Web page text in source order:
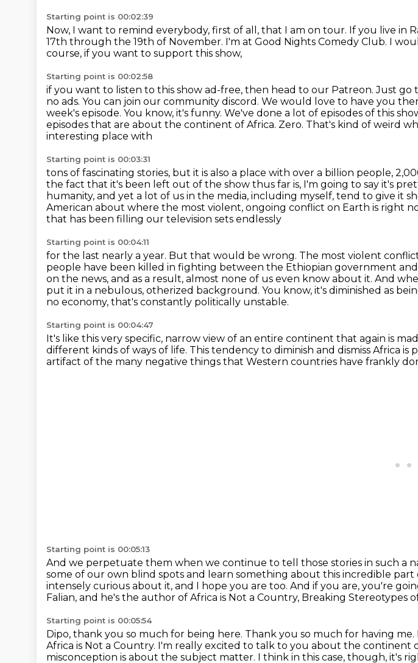
Starting point is 00:02:39
Now, I want to remind everybody, first of all, that I am on tour. If you live in
17th through the 19th of November. I'm at Good Nights Comedy Club. I
course, if you want to support this show,
Starting point is 00:02:58
if you want to listen to this show ad-free, then head to our Patreon.Just go
no ads. You can join our community discord. We would love to have you
week's episode. You know, it's funny. We've done a lot of episodes of this
episodes that are about the continent of Africa. Zero. That's kind of weird
interesting place with
Starting point is 00:03:31
tons of fascinating stories, but it is also a place with over a billion people,
the fact that it's been left out of the show thus far is, I'm going to say it's
humanity, and yet a lot of us in the media, including myself, tend to give it
American about where the most violent, ongoing conflict on Earth is right
that has been filling our television sets endlessly
Starting point is 00:04:11
for the last nearly a year. But that would be wrong. The most violent
people have been killed in fighting between the Ethiopian government and
on the news, and as a result, almost none of us even know about it. And
put it in a nebulous, otherized background. You know, it's diminished as
no economy, that's constantly politically unstable.
Starting point is 00:04:47
It's like this very specific, narrow view of an entire continent that again is
different kinds of ways of life. This tendency to diminish and dismiss Africa is
artifact of the many negative things that Western countries have frankly
Starting point is 00:05:13
And we perpetuate them when we continue to tell those stories in such a
some of our own blind spots and learn something about this incredible
intensely curious about it, and I hope you are too. And if you are, you're
Falian, and he's the author of Africa is Not a Country, Breaking Stereotypes
Starting point is 00:05:54
Dipo, thank you so much for being here. Thank you so much for having
Africa is Not a Country. I'm really excited to talk to you about the continent
misconception is about the subject matter. I think in this case, though, it's